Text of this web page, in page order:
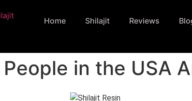
Home Shilajit Reviews
in the USA